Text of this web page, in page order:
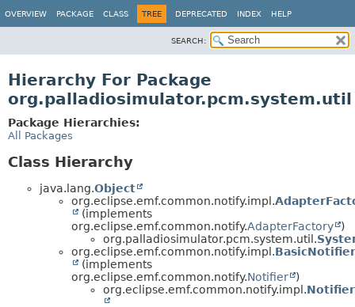
OVERVIEW PACKAGE CLASS TREE DEPRECATED INDEX HELP
SEARCH:
Hierarchy For Package
org.palladiosimulator.pcm.system.util
Package Hierarchies:
All Packages
Class Hierarchy
java.lang.Object
org.eclipse.emf.common.notify.impl.
(implements
org.eclipse.emf.common.notify.AdapterFactory
)
org.palladiosimulator.pcm.system.util.
org.eclipse.emf.common.notify.impl.
(implements
org.eclipse.emf.common.notify.Notifier
)
org.eclipse.emf.common.notify.impl.